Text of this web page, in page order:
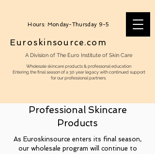
A Division of The Euro Institute of Skin Care
Wholesale skincare products & professonal education
Entering the final season of a 30 year legacy with continued support
for our professional partners.
Hours: Monday-Thursday 9-5
Euroskinsource.com
Professional Skincare
Products
As Euroskinsource enters its final season,
our wholesale program will continue to